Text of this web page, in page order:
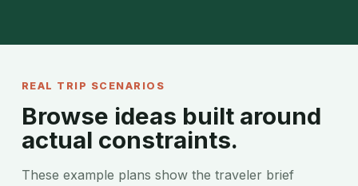
REAL TRIP SCENARIOS
Browse ideas built around
actual constraints.
These example plans show the traveler brief